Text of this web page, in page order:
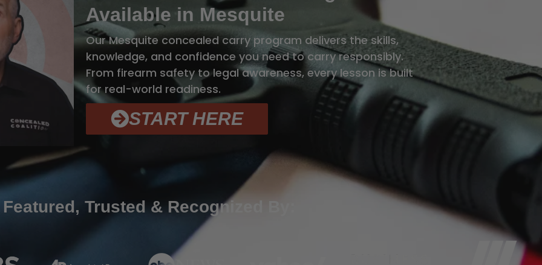
Available in Mesquite
Our Mesquite concealed carry program delivers the skills,
knowledge, and confidence you need to carry responsibly.
From firearm safety to legal awareness, every lesson is built
for real-world readiness.
START HERE
Trusted & Recognized By: